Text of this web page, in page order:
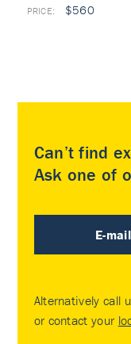
$560
Can’t find
Ask one of
E-mail
Alternatively call
or contact your